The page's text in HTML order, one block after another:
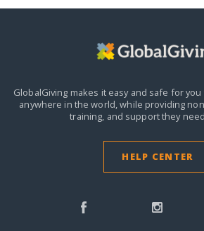
GlobalGiving makes it easy and safe for
anywhere in the world,while providing
training, and support they
HELP CENTER